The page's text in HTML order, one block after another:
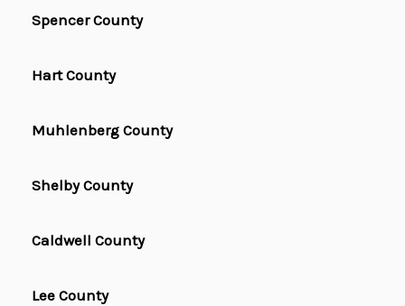
Spencer County
Hart County
Muhlenberg County
Shelby County
Caldwell County
Lee County